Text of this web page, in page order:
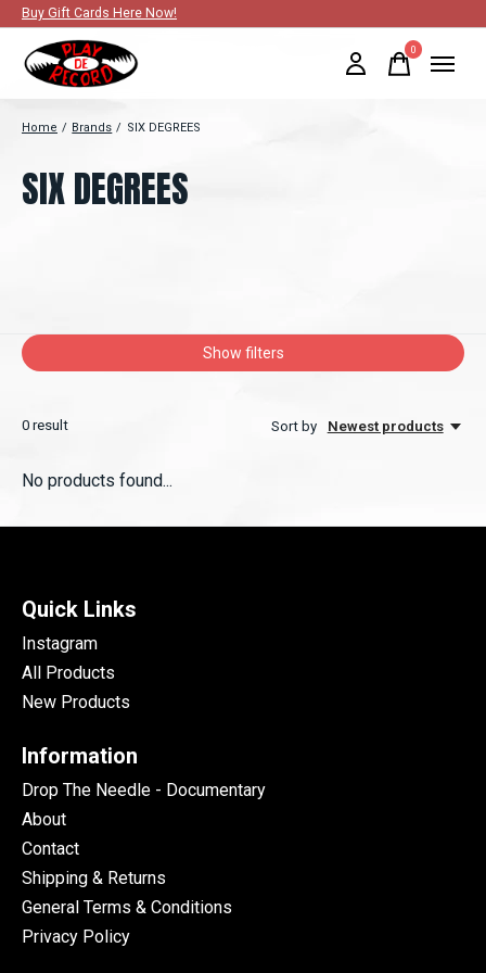
Buy Gift Cards Here Now!
0items
Home / Brands / SIX DEGREES
SIX DEGREES
Show filters
0 result Sort by Newest products
No products found...
Quick Links
Instagram
All Products
New Products
Information
Drop The Needle - Documentary
About
Contact
Shipping & Returns
General Terms & Conditions
Privacy Policy